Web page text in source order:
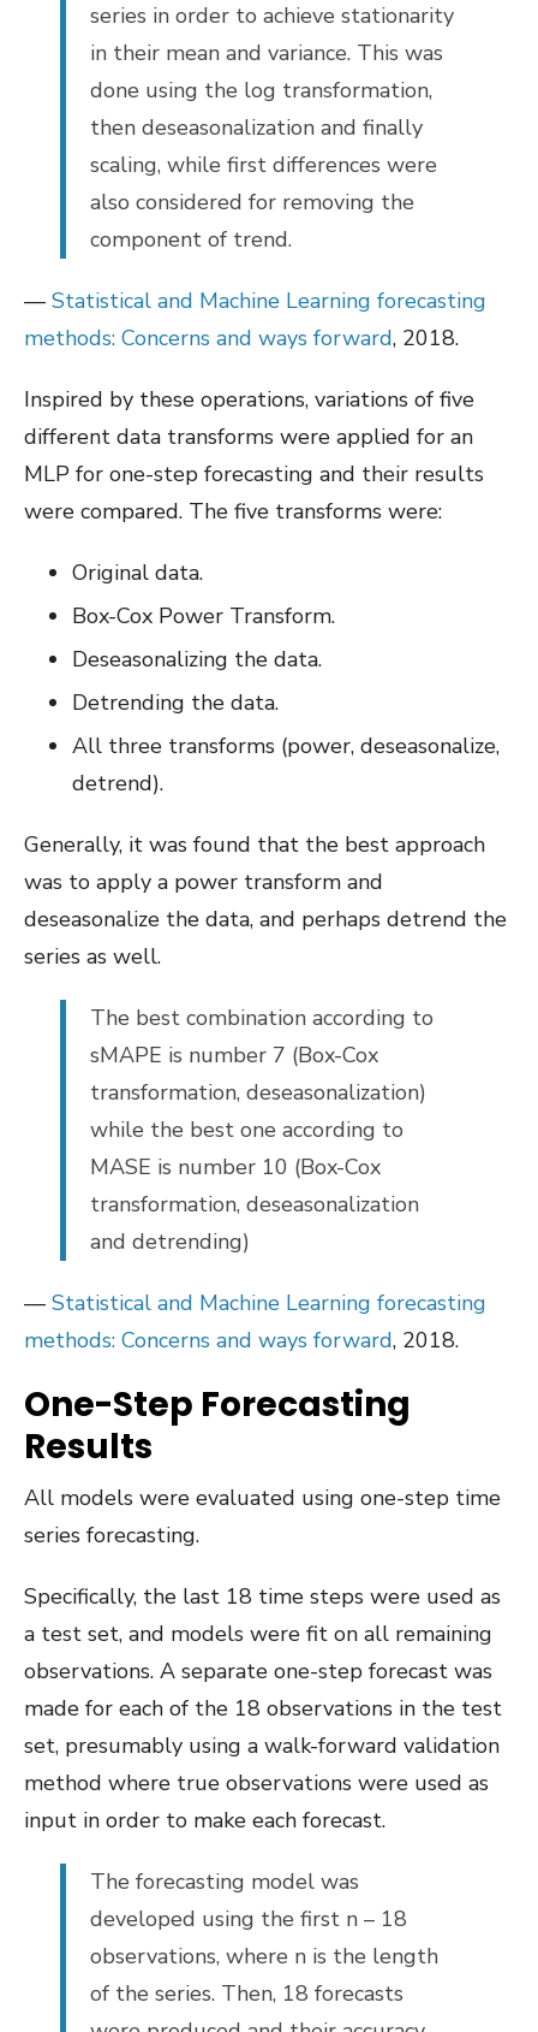
series in order to achieve stationarity
in their mean and variance. This was
done using the log transformation,
then deseasonalization and finally
scaling, while first differences were
also considered for removing the
component of trend.
— Statistical and Machine Learning forecasting
methods: Concerns and ways forward, 2018.
Inspired by these operations, variations of five
different data transforms were applied for an
MLP for one-step forecasting and their results
were compared. The five transforms were:
Original data.
Box-Cox Power Transform.
Deseasonalizing the data.
Detrending the data.
All three transforms (power, deseasonalize,
detrend).
Generally, it was found that the best approach
was to apply a power transform and
deseasonalize the data, and perhaps detrend the
series as well.
The best combination according to
sMAPE is number 7 (Box-Cox
transformation, deseasonalization)
while the best one according to
MASE is number 10 (Box-Cox
transformation, deseasonalization
and detrending)
— Statistical and Machine Learning forecasting
methods: Concerns and ways forward, 2018.
One-Step Forecasting
Results
All models were evaluated using one-step time
series forecasting.
Specifically, the last 18 time steps were used as
a test set, and models were fit on all remaining
observations. A separate one-step forecast was
made for each of the 18 observations in the test
set, presumably using a walk-forward validation
method where true observations were used as
input in order to make each forecast.
The forecasting model was
developed using the first n – 18
observations, where n is the length
of the series. Then, 18 forecasts